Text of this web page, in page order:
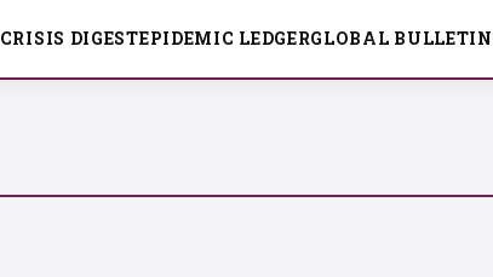
CRISIS DIGESTEPIDEMIC LEDGERGLOBAL BULLETIN